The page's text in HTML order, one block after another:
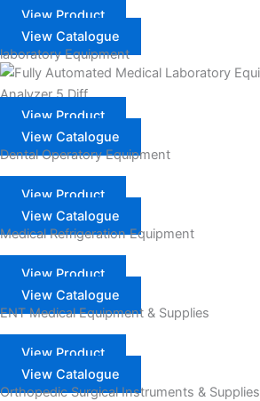
View Product
View Catalogue
laboratory Equipment
View Product
View Catalogue
Dental Operatory Equipment
View Product
View Catalogue
Medical Refrigeration Equipment
View Product
View Catalogue
ENT Medical Equipment & Supplies
View Product
View Catalogue
Orthopedic Surgical Instruments & Supplies